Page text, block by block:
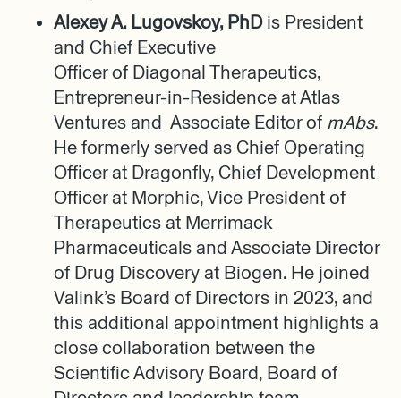
Alexey A. Lugovskoy, PhDis President
and Chief Executive
Officer of Diagonal Therapeutics,
Entrepreneur-in-Residence at Atlas
Ventures and Associate Editor of mAbs.
He formerly served as Chief Operating
Officer at Dragonfly, Chief Development
Officer at Morphic, Vice President of
Therapeutics at Merrimack
Pharmaceuticals and Associate Director
of Drug Discovery at Biogen. He joined
Valink’s Board of Directors in 2023, and
this additional appointment highlights a
close collaboration between the
Scientific Advisory Board, Board of